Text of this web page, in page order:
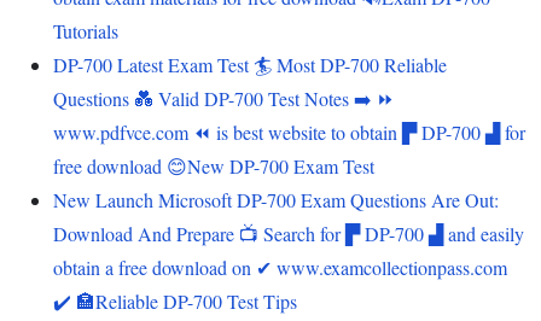
Tutorials
DP-700 Latest Exam Test 🏄 Most DP-700 Reliable
Questions 💑 Valid DP-700 Test Notes ➡️ ⏩
www.pdfvce.com ⏪ is best website to obtain ▛ DP-700 ▟ for
free download 😊New DP-700 Exam Test
New Launch Microsoft DP-700 Exam Questions Are Out:
Download And Prepare 📺 Search for ▛ DP-700 ▟ and easily
obtain a free download on ✔ www.examcollectionpass.com
️✔️ 🏣Reliable DP-700 Test Tips